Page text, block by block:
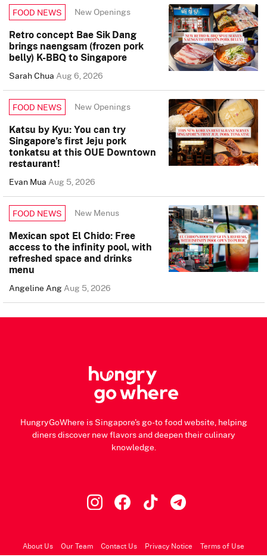
FOOD NEWS New Openings
Retro concept Bae Sik Dang
brings naengsam (frozen pork
belly) K-BBQ to Singapore
Sarah ChuaAug 6, 2026
FOOD NEWS New Openings
Katsu by Kyu: You can try
Singapore’s first Jeju pork
tonkatsu at this OUE Downtown
restaurant!
Evan MuaAug 5, 2026
FOOD NEWS New Menus
Mexican spot El Chido: Free
access to the infinity pool, with
refreshed space and drinks
menu
Angeline AngAug 5, 2026
HungryGoWhere is Singapore's go-to food website, helping
diners discover new flavors and deepen their culinary
knowledge.
About Us Our Team Contact Us Privacy Notice Terms of Use